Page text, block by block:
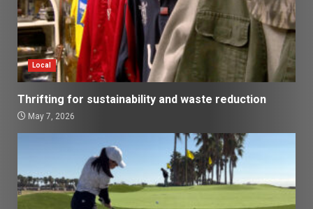
Local
Thrifting for sustainability and waste reduction
May 7, 2026